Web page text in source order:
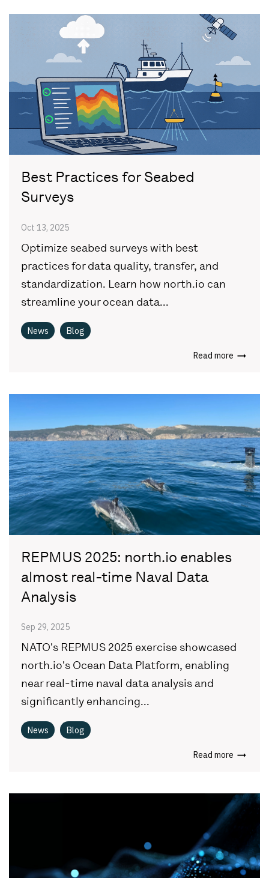
Best Practices for Seabed
Surveys
Oct 13, 2025
Optimize seabed surveys with best
practices for data quality, transfer, and
standardization. Learn how north.io can
streamline your ocean data...
News Blog
Read more
REPMUS 2025: north.io enables
almost real-time Naval Data
Analysis
Sep 29, 2025
NATO's REPMUS 2025 exercise showcased
north.io's Ocean Data Platform, enabling
near real-time naval data analysis and
significantly enhancing...
News Blog
Read more